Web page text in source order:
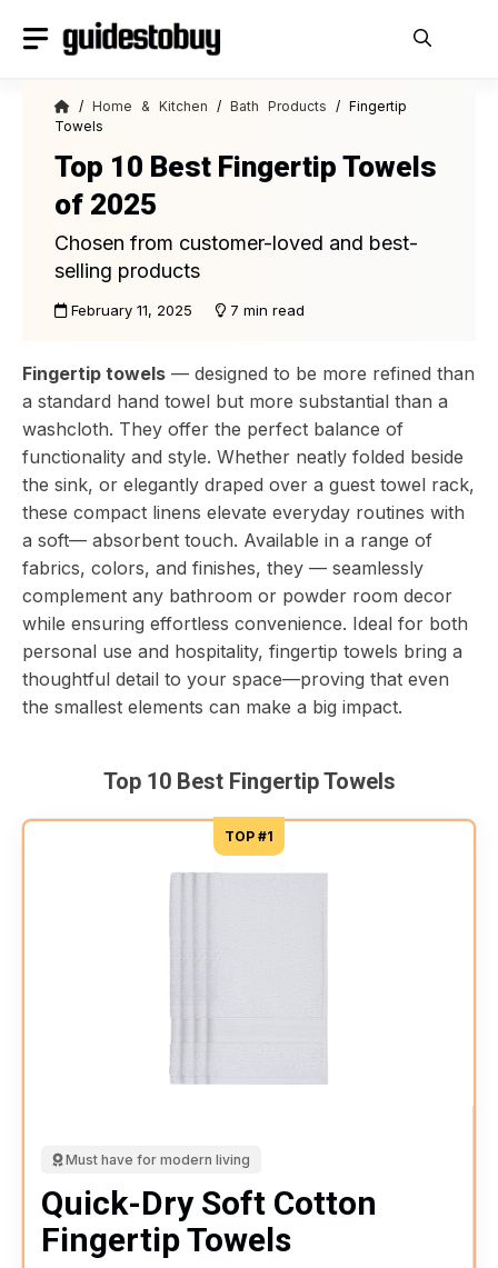
/Home & Kitchen /Bath Products / Fingertip
Towels
Top 10 Best Fingertip Towels
of 2025
Chosen from customer-loved and best-
selling products
February 11, 2025 7 min read
Fingertip towels — designed to be more refined than
a standard hand towel but more substantial than a
washcloth. They offer the perfect balance of
functionality and style. Whether neatly folded beside
the sink, or elegantly draped over a guest towel rack,
these compact linens elevate everyday routines with
a soft— absorbent touch. Available in a range of
fabrics, colors, and finishes, they — seamlessly
complement any bathroom or powder room decor
while ensuring effortless convenience. Ideal for both
personal use and hospitality, fingertip towels bring a
thoughtful detail to your space—proving that even
the smallest elements can make a big impact.
Top 10 Best Fingertip Towels
TOP #1
Must have for modern living
Quick-Dry Soft Cotton
Fingertip Towels